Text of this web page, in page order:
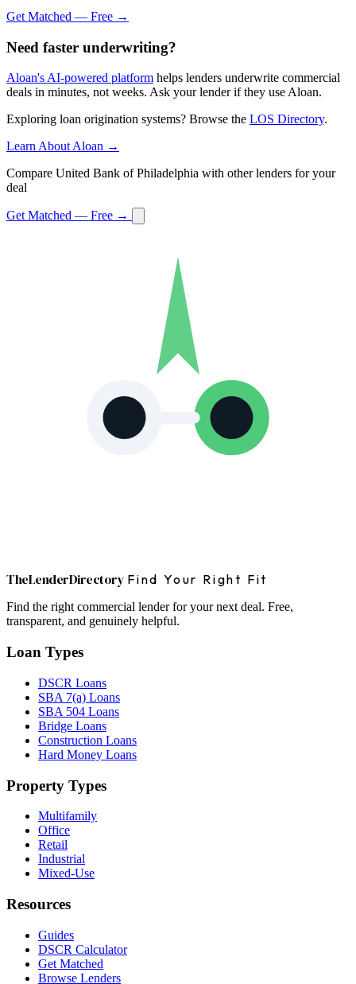
Get Matched — Free →
Need faster underwriting?
Aloan's AI-powered platform helps lenders underwrite commercial
deals in minutes, not weeks. Ask your lender if they use Aloan.
Exploring loan origination systems? Browse the LOS Directory.
Learn About Aloan →
Compare United Bank of Philadelphia with other lenders for your
deal
Get Matched — Free →
TheLenderDirectory Find Your Right Fit
Find the right commercial lender for your next deal. Free,
transparent, and genuinely helpful.
Loan Types
DSCR Loans
SBA 7(a) Loans
SBA 504 Loans
Bridge Loans
Construction Loans
Hard Money Loans
Property Types
Multifamily
Office
Retail
Industrial
Mixed-Use
Resources
Guides
DSCR Calculator
Get Matched
Browse Lenders